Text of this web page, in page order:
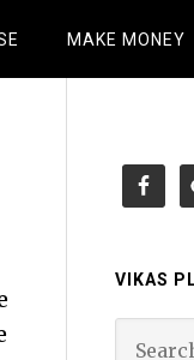
MAKE MONEY
VIKAS